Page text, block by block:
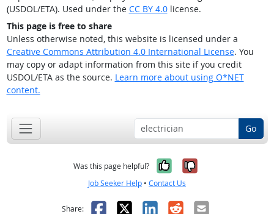
(USDOL/ETA). Used under the CC BY 4.0license.
This page is free to share
Unless otherwise noted, this website is licensed under a
Creative Commons Attribution 4.0 International License. You
may copy or adapt information from this site if you credit
USDOL/ETA as the source. Learn more about using O*NET
content.
Go
Was this page helpful? Yes, it was
No, it was
Job Seeker Help • Contact Us
Share: Facebook
X LinkedIn
RedditEmail